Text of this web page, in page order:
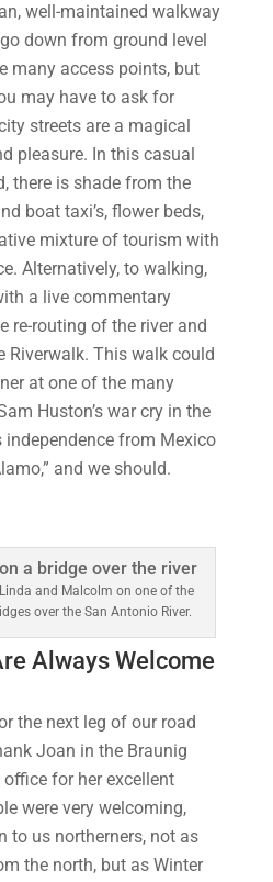
well-maintained walkway
down from ground level
many access points, but
may have to ask for
streets are a magical
pleasure. In this casual
there is shade from the
boat taxi’s, flower beds,
mixture of tourism with
Alternatively, to walking,
a live commentary
re-routing of the river and
Riverwalk. This walk could
at one of the many
Huston’s war cry in the
independence from Mexico
and we should.
and Malcolm on one of the
over the San Antonio River.
Always Welcome
the next leg of our road
Joan in the Braunig
for her excellent
were very welcoming,
to us northerners, not as
the north, but as Winter